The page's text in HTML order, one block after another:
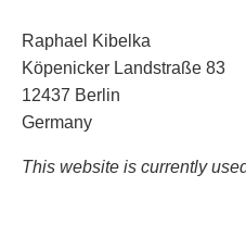
Raphael Kibelka
Köpenicker Landstraße 83
12437 Berlin
Germany
This website is currently